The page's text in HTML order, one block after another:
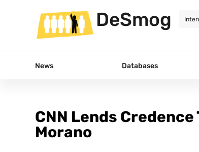
DeSmog
News Databases
CNN Lends
Morano